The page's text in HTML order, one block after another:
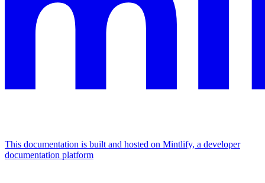
This documentation is built and hosted on Mintlify, a developer
documentation platform